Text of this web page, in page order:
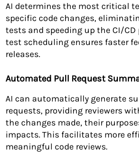
AI determines the most critical
specific code changes,
tests and speeding up the CI/
test scheduling ensures faster
releases.
Automated Pull Request
AI can automatically generate
requests, providing reviewers
the changes made, their
impacts. This facilitates more
meaningful code reviews.